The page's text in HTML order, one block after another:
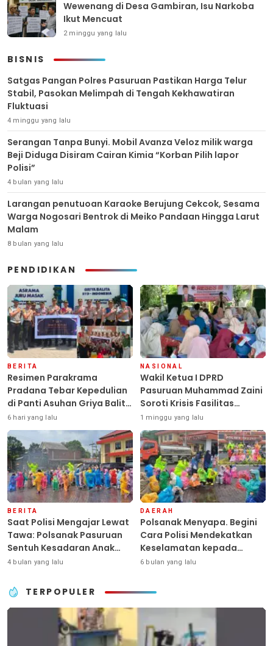
Wewenang di Desa Gambiran, Isu Narkoba
Ikut Mencuat
2 minggu yang lalu
BISNIS
Satgas Pangan Polres Pasuruan Pastikan Harga Telur
Stabil, Pasokan Melimpah di Tengah Kekhawatiran
Fluktuasi
4 minggu yang lalu
Serangan Tanpa Bunyi. Mobil Avanza Veloz milik warga
Beji Diduga Disiram Cairan Kimia “Korban Pilih lapor
Polisi”
4 bulan yang lalu
Larangan penutuoan Karaoke Berujung Cekcok, Sesama
Warga Nogosari Bentrok di Meiko Pandaan Hingga Larut
Malam
8 bulan yang lalu
PENDIDIKAN
BERITA
Resimen Parakrama
Pradana Tebar Kepedulian
di Panti Asuhan Griya Balita
SYD, Peluk Hangat Balita
Terlantar “POLRI Hadir
Dengan Hati”
6 hari yang lalu
NASIONAL
Wakil Ketua I DPRD
Pasuruan Muhammad Zaini
Soroti Krisis Fasilitas
Sekolah di Tengah Efisiensi
Anggaran
1 minggu yang lalu
BERITA
Saat Polisi Mengajar Lewat
Tawa: Polsanak Pasuruan
Sentuh Kesadaran Anak
Sejak Dini
4 bulan yang lalu
DAERAH
Polsanak Menyapa. Begini
Cara Polisi Mendekatkan
Keselamatan kepada
Generasi Sejak Usia Dini
6 bulan yang lalu
TERPOPULER